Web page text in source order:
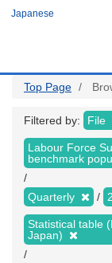
Japanese
Top Page
Filtered by: File
Labour Force
benchmark
Quarterly
Statistical table
Japan)